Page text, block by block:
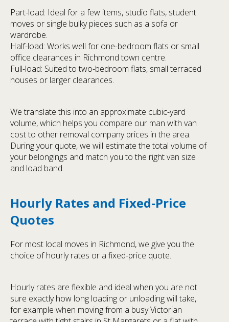
Part-load: Ideal for a few items, studio flats, student
moves or single bulky pieces such as a sofa or
wardrobe.
Half-load: Works well for one-bedroom flats or small
office clearances in Richmond town centre.
Full-load: Suited to two-bedroom flats, small terraced
houses or larger clearances.
We translate this into an approximate cubic-yard
volume, which helps you compare our man with van
cost to other removal company prices in the area.
During your quote, we will estimate the total volume of
your belongings and match you to the right van size
and load band.
Hourly Rates and Fixed-Price
Quotes
For most local moves in Richmond, we give you the
choice of hourly rates or a fixed-price quote.
Hourly rates are flexible and ideal when you are not
sure exactly how long loading or unloading will take,
for example when moving from a busy Victorian